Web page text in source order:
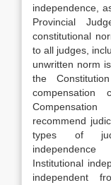
independence,
Provincial
constitutional
to all judges,
unwritten norm
the
recommend
types of
Institutional
independent